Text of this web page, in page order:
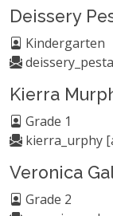
Deissery
Kindergarten
Kierra
Grade 1
kierra_urphy
Veronica
Grade 2